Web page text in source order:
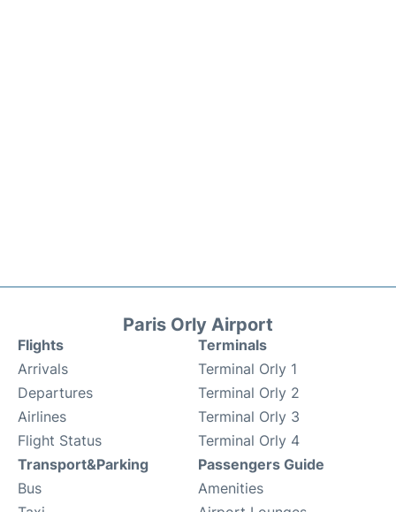
Paris Orly Airport
Flights
Arrivals
Departures
Airlines
Flight Status
Terminals
Terminal Orly 1
Terminal Orly 2
Terminal Orly 3
Terminal Orly 4
Transport&Parking
Bus
Passengers Guide
Amenities